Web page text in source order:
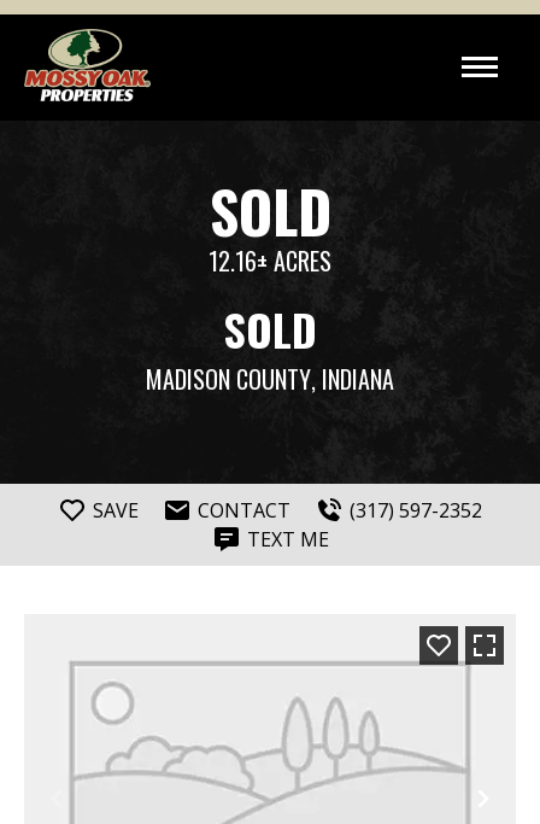
SOLD
12.16± ACRES
SOLD
MADISON COUNTY, INDIANA
SAVE CONTACT
(317) 597-2352
TEXT ME